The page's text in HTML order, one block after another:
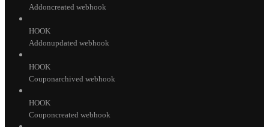
Addoncreated webhook
HOOK
Addonupdated webhook
HOOK
Couponarchived webhook
HOOK
Couponcreated webhook